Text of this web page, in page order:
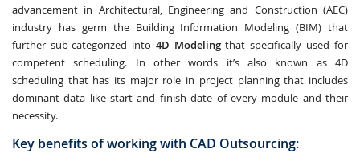
advancement in Architectural, Engineering and Construction (AEC)
industry has germ the Building Information Modeling (BIM) that
further sub-categorized into 4D Modelingthat specifically used for
competent scheduling. In other words it’s also known as 4D
scheduling that has its major role in project planning that includes
dominant data like start and finish date of every module and their
necessity.
Key benefits of working with CAD Outsourcing: